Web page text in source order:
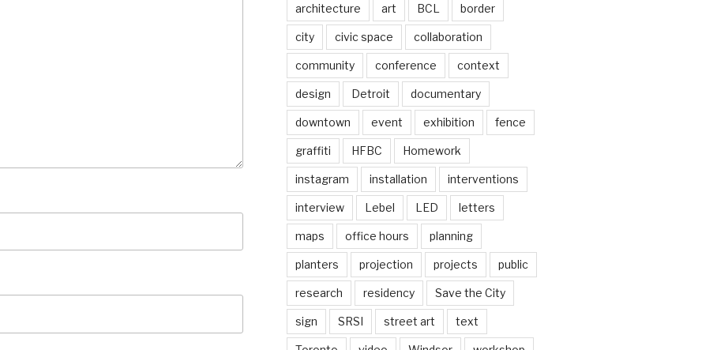
architecture art BCL border
city civic space collaboration
community conference context
design Detroit documentary
downtown event exhibition fence
graffiti HFBC Homework
instagram installation interventions
interview Lebel LED letters
maps office hours planning
planters projection projects public
research residency Save the City
sign SRSI street art text